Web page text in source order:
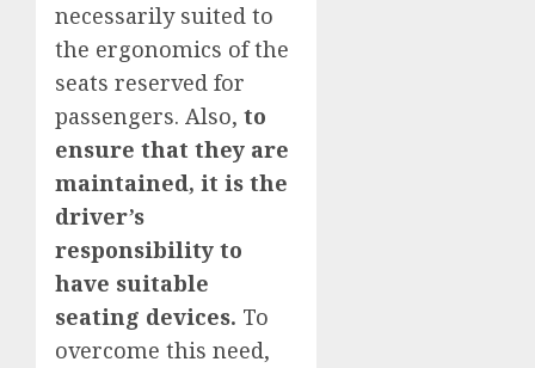
necessarily suited to
the ergonomics of the
seats reserved for
passengers. Also, to
ensure that they are
maintained, it is the
driver’s
responsibility to
have suitable
seating devices. To
overcome this need,